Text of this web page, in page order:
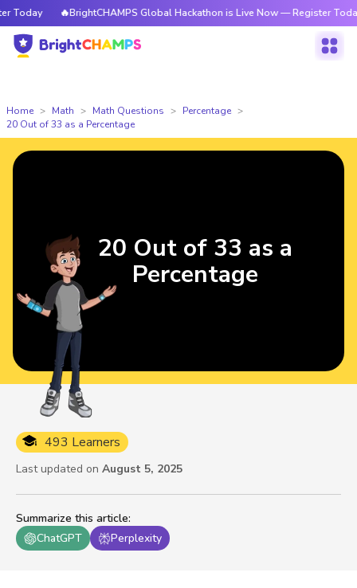
🔥BrightCHAMPS Global Hackathon is Live Now — Register Today
Home Math Math Questions
Percentage
20 Out of 33 as a Percentage
Summarize this article:
ChatGPT
Perplexity
493 Learners
Last updated on August 5, 2025
20 Out of 33 as a
Percentage